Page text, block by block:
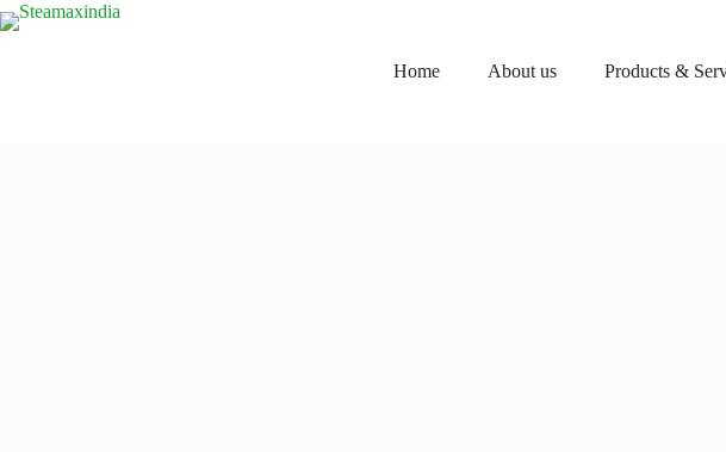
Home About us Products &